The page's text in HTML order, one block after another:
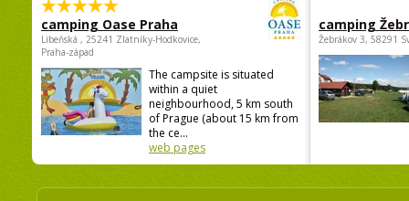
camping Oase Praha
Libeňská , 25241 Zlatníky-Hodkovice,
Praha-západ
The campsite is situated
within a quiet
neighbourhood, 5 km south
of Prague (about 15 km from
the ce...
web pages
camping
Žebrákov 3, 58291